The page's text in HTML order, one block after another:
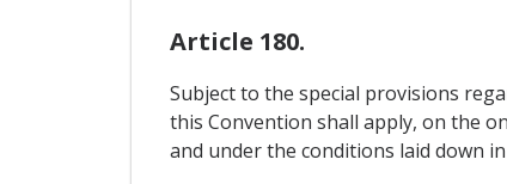
Article 180.
Subject to the special provisions
this Convention shall apply, on the
and under the conditions laid down